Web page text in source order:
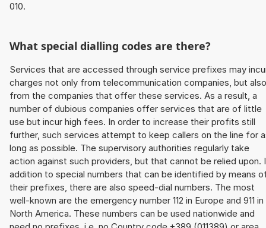
010.
What special dialling codes are there?
Services that are accessed through service prefixes may
charges not only from telecommunication companies, but also
from the companies that offer these services. As a result, a
number of dubious companies offer services that are of little
use but incur high fees. In order to increase their profits still
further, such services attempt to keep callers on the line for
long as possible. The supervisory authorities regularly take
action against such providers, but that cannot be relied upon.
addition to special numbers that can be identified by means
their prefixes, there are also speed-dial numbers. The most
well-known are the emergency number 112 in Europe and 911 in
North America. These numbers can be used nationwide and